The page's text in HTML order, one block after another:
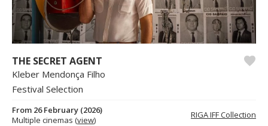
THE SECRET AGENT
Kleber Mendonça Filho
Festival Selection
From 26 February (2026)
Multiple cinemas (view) RIGA IFF Collection